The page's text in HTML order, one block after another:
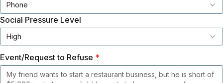
Phone
Social Pressure Level
High
Event/Request to Refuse *